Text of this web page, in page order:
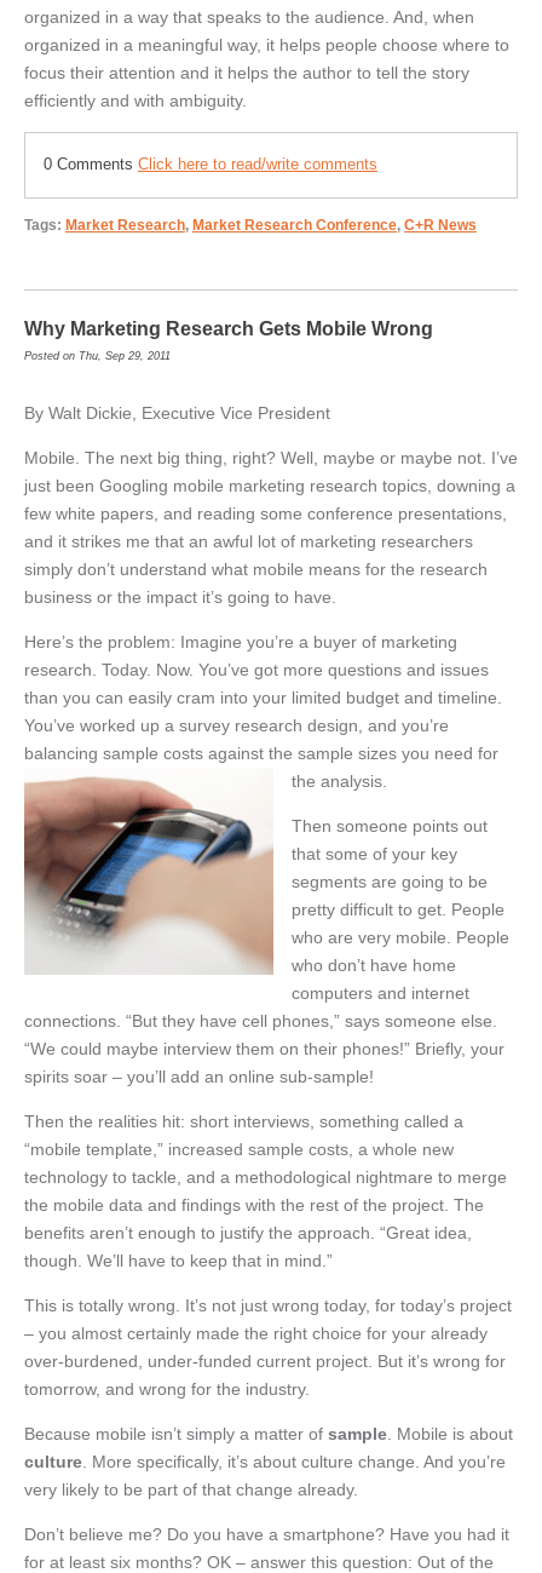
organized in a way that speaks to the audience. And, when
organized in a meaningful way, it helps people choose where to
focus their attention and it helps the author to tell the story
efficiently and with ambiguity.
0 Comments Click here to read/write comments
Tags: Market Research, Market Research Conference, C+R News
Why Marketing Research Gets Mobile Wrong
Posted on Thu, Sep 29, 2011
By Walt Dickie, Executive Vice President
Mobile. The next big thing, right? Well, maybe or maybe not. I’ve
just been Googling mobile marketing research topics, downing a
few white papers, and reading some conference presentations,
and it strikes me that an awful lot of marketing researchers
simply don’t understand what mobile means for the research
business or the impact it’s going to have.
Here’s the problem: Imagine you’re a buyer of marketing
research. Today. Now. You’ve got more questions and issues
than you can easily cram into your limited budget and timeline.
You’ve worked up a survey research design, and you’re
balancing sample costs against the sample sizes you need for
the analysis.
Then someone points out
that some of your key
segments are going to be
pretty difficult to get. People
who are very mobile. People
who don’t have home
computers and internet
connections. “But they have cell phones,” says someone else.
“We could maybe interview them on their phones!” Briefly, your
spirits soar – you’ll add an online sub-sample!
Then the realities hit: short interviews, something called a
“mobile template,” increased sample costs, a whole new
technology to tackle, and a methodological nightmare to merge
the mobile data and findings with the rest of the project. The
benefits aren’t enough to justify the approach. “Great idea,
though. We’ll have to keep that in mind.”
This is totally wrong. It’s not just wrong today, for today’s project
– you almost certainly made the right choice for your already
over-burdened, under-funded current project. But it’s wrong for
tomorrow, and wrong for the industry.
Because mobile isn’t simply a matter of sample . Mobile is about
culture . More specifically, it’s about culture change. And you’re
very likely to be part of that change already.
Don’t believe me? Do you have a smartphone? Have you had it
for at least six months? OK – answer this question: Out of the